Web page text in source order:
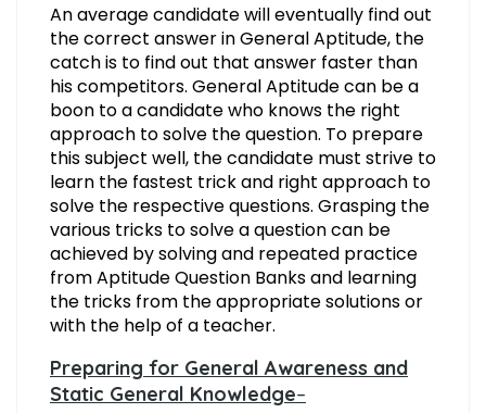
An average candidate will eventually find out
the correct answer in General Aptitude, the
catch is to find out that answer faster than
his competitors. General Aptitude can be a
boon to a candidate who knows the right
approach to solve the question. To prepare
this subject well, the candidate must strive to
learn the fastest trick and right approach to
solve the respective questions. Grasping the
various tricks to solve a question can be
achieved by solving and repeated practice
from Aptitude Question Banks and learning
the tricks from the appropriate solutions or
with the help of a teacher.
Preparing for General Awareness and
Static General Knowledge–